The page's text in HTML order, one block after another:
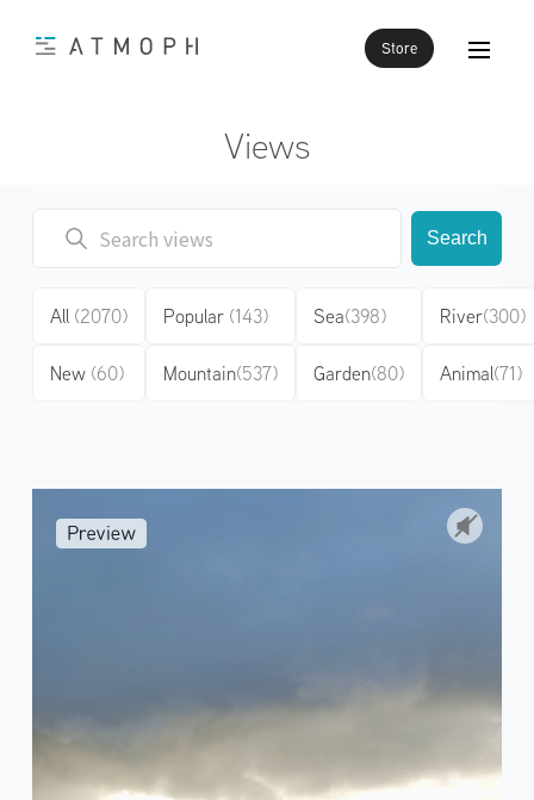
Store
Views
Search
All (2070)
New (60)
Popular (143)
Mountain(537)
Sea(398)
Garden(80)
River(300)
Animal(71)